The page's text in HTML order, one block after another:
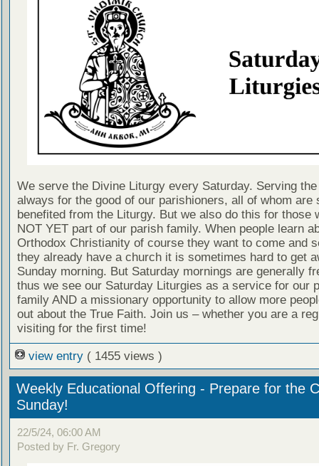
We serve the Divine Liturgy every Saturday. Serving
always for the good of our parishioners, all of whom are
benefited from the Liturgy. But we also do this for those
NOT YET part of our parish family. When people learn
Orthodox Christianity of course they want to come and
they already have a church it is sometimes hard to get
Sunday morning. But Saturday mornings are generally
thus we see our Saturday Liturgies as a service for our
family AND a missionary opportunity to allow more
out about the True Faith. Join us – whether you are a
visiting for the first time!
view entry ( 1455 views )
Weekly Educational Offering - Prepare for the
Sunday!
22/5/24, 06:00 AM
Posted by Fr. Gregory